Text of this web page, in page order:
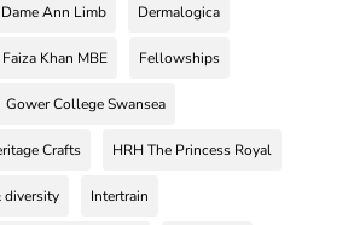
Dame Ann Limb Dermalogica
Faiza Khan MBE Fellowships
Gower College Swansea
Crafts HRH The Princess Royal
diversity Intertrain